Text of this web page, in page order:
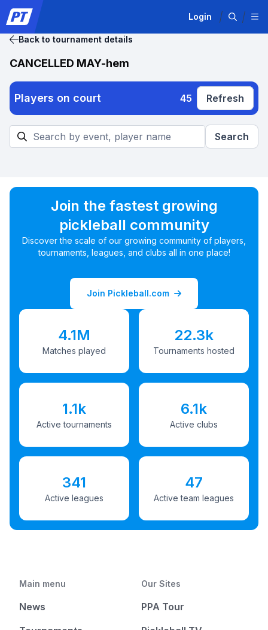
Login
Back to tournament details
CANCELLED MAY-hem
Players on court 45 Refresh
Search
Join the fastest growing
pickleball community
Discover the scale of our growing community of players,
tournaments, leagues, and clubs all in one place!
Join Pickleball.com
4.1M
Matches played
22.3k
Tournaments hosted
1.1k
Active tournaments
6.1k
Active clubs
341
Active leagues
47
Active team leagues
Main menu
News
Our Sites
PPA Tour